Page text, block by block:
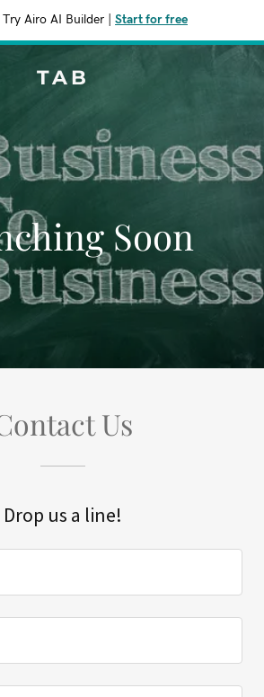
Try Airo AI Builder Start for free
TAB
Soon
Us
Drop us a line!